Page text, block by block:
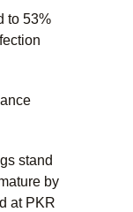
to 53%
stand
by
at PKR